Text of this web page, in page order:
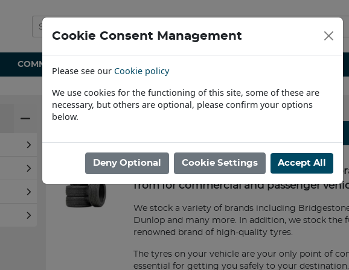
COMMERCIAL & PASSENGER TYRES
Home / Commercial & Passenger Tyres
Agrigear offers extensive ranges of tyre
from for commercial and passenger
We stock a variety of brands including
Dunlop and many more. In addition, we stock the
renowned brand of high-quality tyres.
The tyres on your vehicle are your only point of
essential for getting you safely to your
Cookie Consent Management
Please see our Cookie policy
We use cookies for the functioning of this site, some of these are
necessary, but others are optional, please confirm your options
below.
Deny Optional Cookie Settings Accept All